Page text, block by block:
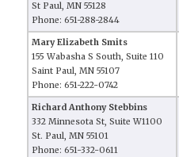
St Paul, MN 55128
Phone: 651-288-2844
Mary Elizabeth Smits
155 Wabasha S South, Suite 110
Saint Paul, MN 55107
Phone: 651-222-0742
Richard Anthony Stebbins
332 Minnesota St, Suite W1100
St. Paul, MN 55101
Phone: 651-332-0611